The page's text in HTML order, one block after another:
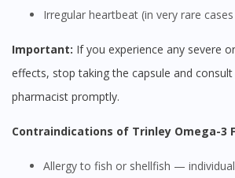
Irregular heartbeat (in very rare
Important: If you experience any severe
effects, stop taking the capsule and
pharmacist promptly.
Contraindications of Trinley Omega-3
Allergy to fish or shellfish — individuals with known